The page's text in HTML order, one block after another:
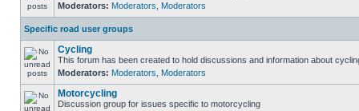
Moderators: Moderators Moderators
Specific road user groups
Cycling
This forum has been created to hold discussions and information about
Moderators: Moderators Moderators
Motorcycling
Discussion group for issues specific to motorcycling